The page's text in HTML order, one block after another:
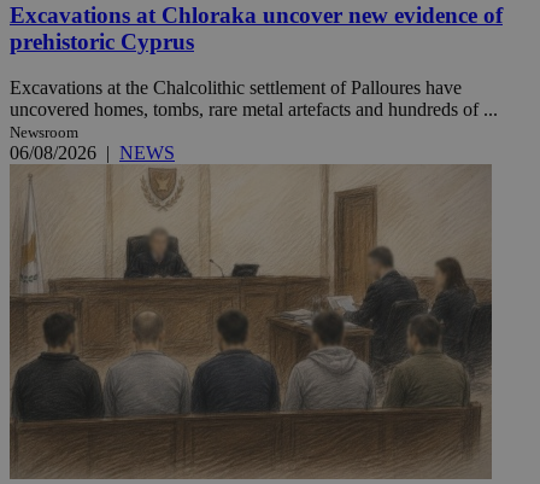
Excavations at Chloraka uncover new evidence of
prehistoric Cyprus
Excavations at the Chalcolithic settlement of Palloures have
uncovered homes, tombs, rare metal artefacts and hundreds of ...
Newsroom
06/08/2026 | NEWS